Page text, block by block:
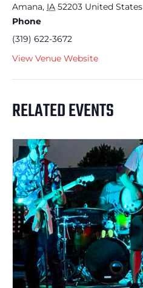
Amana, IA 52203 United States
Phone
(319) 622-3672
View Venue Website
RELATED EVENTS